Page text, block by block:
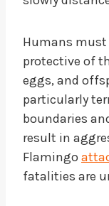
Humans
protective of
eggs, and
particularly
boundaries
result in
Flamingo
fatalities are